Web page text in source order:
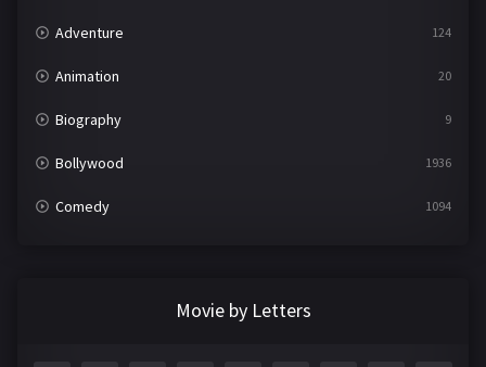
Adventure 124
Animation 20
Biography 9
Bollywood 1936
Comedy 1094
Movie by Letters